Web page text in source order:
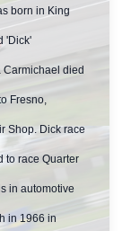
born in King
'Dick'
Carmichael died
Fresno,
Shop. Dick race
to race Quarter
in automotive
in 1966 in